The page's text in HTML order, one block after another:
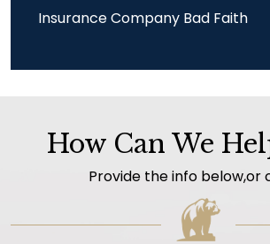
Insurance Company Bad Faith
How Can We
Provide the info below,or